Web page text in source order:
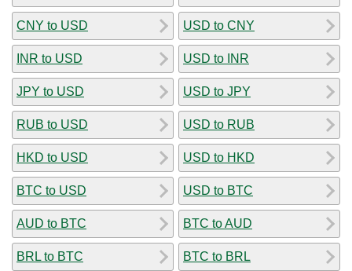
CNY to USD
INR to USD
JPY to USD
RUB to USD
HKD to USD
BTC to USD
AUD to BTC
BRL to BTC
USD to CNY
USD to INR
USD to JPY
USD to RUB
USD to HKD
USD to BTC
BTC to AUD
BTC to BRL